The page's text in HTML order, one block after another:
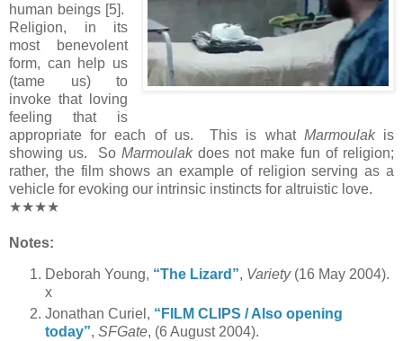
human beings [5].
Religion, in its
most benevolent
form, can help us
(tame us) to
invoke that loving
feeling that is
appropriate for each of us. This is what Marmoulakis
showing us. So Marmoulakdoes not make fun of religion;
rather, the film shows an example of religion serving as a
vehicle for evoking our intrinsic instincts for altruistic love.
★★★★
Notes:
Deborah Young, “The Lizard”, Variety(16 May 2004).
x
Jonathan Curiel, “FILM CLIPS / Also opening
today”, SFGate, (6 August 2004).